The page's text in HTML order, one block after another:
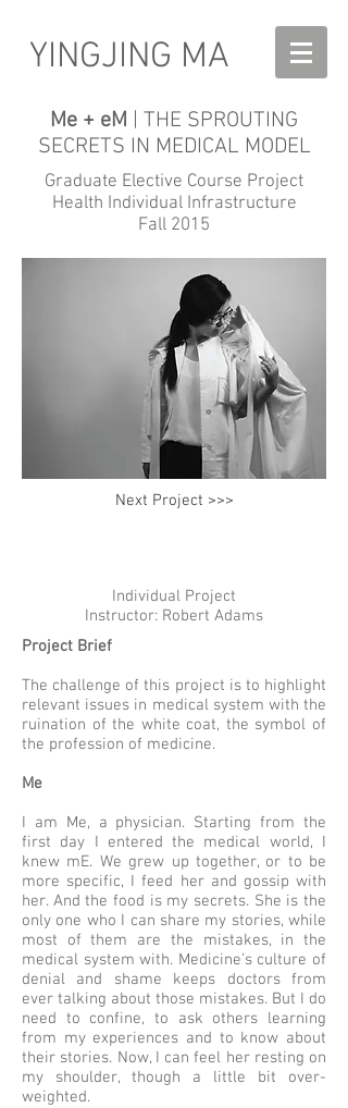
YINGJING MA
Me + eM | THE SPROUTING
SECRETS IN MEDICAL MODEL
Graduate Elective Course Project
Health Individual Infrastructure
Fall 2015
Individual Project
Instructor: Robert Adams
Project Brief
The challenge of this project is to highlight
relevant issues in medical system with the
ruination of the white coat, the symbol of
the profession of medicine.
Me
I am Me, a physician. Starting from the
first day I entered the medical world, I
knew mE. We grew up together, or to be
more specific, I feed her and gossip with
her. And the food is my secrets. She is the
only one who I can share my stories, while
most of them are the mistakes, in the
medical system with. Medicine’s culture of
denial and shame keeps doctors from
ever talking about those mistakes. But I do
need to confine, to ask others learning
from my experiences and to know about
their stories. Now, I can feel her resting on
my shoulder, though a little bit over-
weighted.
Next Project >>>